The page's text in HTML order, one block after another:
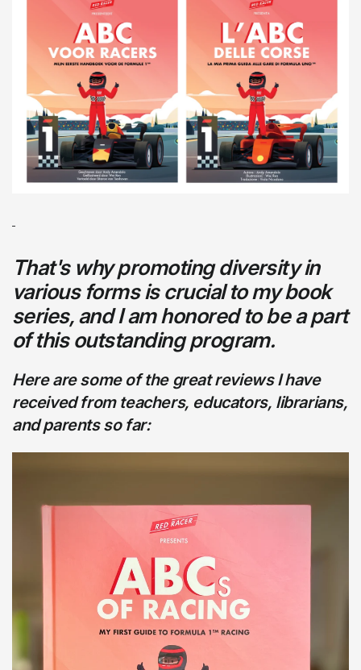
That's why promoting diversity in
various forms is crucial to my book
series, and I am honored to be a part
of this outstanding program.
Here are some of the great reviews I have
received from teachers, educators, librarians,
and parents so far: